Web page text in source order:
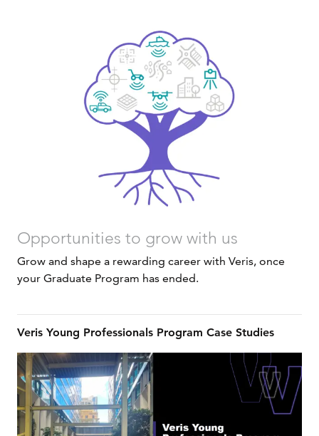
Opportunities to grow with us
Grow and shape a rewarding career with Veris, once
your Graduate Program has ended.
Veris Young Professionals Program Case Studies